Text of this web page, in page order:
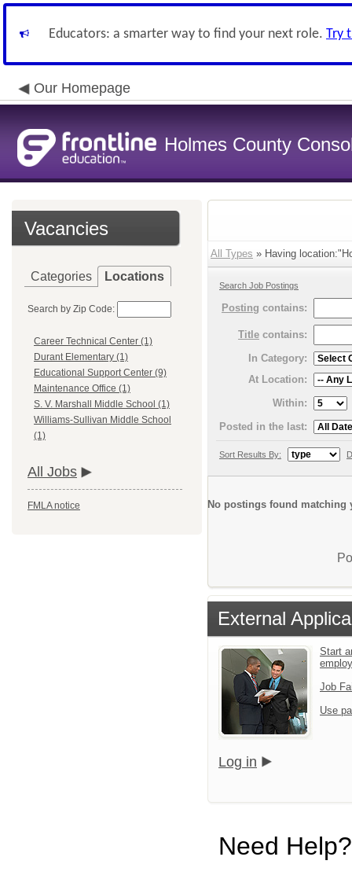
Educators: a smarter way to find your next role. Try
Our Homepage
Holmes County
Vacancies
Categories Locations
Search by Zip Code:
Career Technical Center (1)
Durant Elementary (1)
Educational Support Center (9)
Maintenance Office (1)
S. V. Marshall Middle School (1)
Williams-Sullivan Middle School
(1)
All Jobs
FMLA notice
All Types » Having
Search Job Postings
Posting contains:
Title contains:
In Category:
At Location:
Within:
Posted in the last:
Sort Results By:
No postings found matching
External
Start
Job
Use
Log in
Need Help?